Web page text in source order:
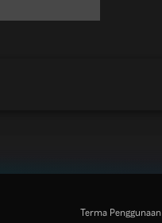
Terma Penggunaan